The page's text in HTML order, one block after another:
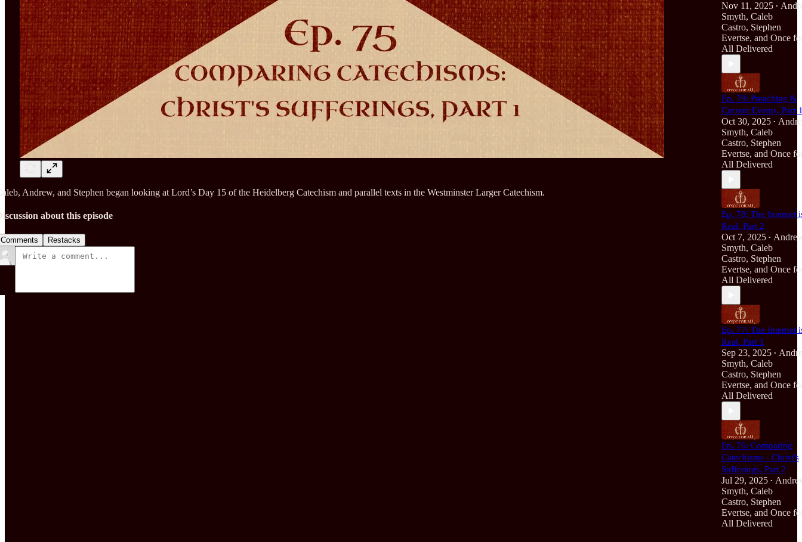
Andrew, and Stephen began looking at Lord’s Day 15 of the Heidelberg Catechism and parallel texts in the Westminster Larger Catechism.
about this episode
Comments Restacks
Nov 11, 2025 •
Smyth, Caleb
Castro, Stephen
Evertse, and Once
All Delivered
Ep. 79: Preaching &
Current Events, Part
Oct 30, 2025 •
Smyth, Caleb
Castro, Stephen
Evertse, and Once
All Delivered
Ep. 78: The Internet
Real, Part 2
Oct 7, 2025 •
Smyth, Caleb
Castro, Stephen
Evertse, and Once
All Delivered
Ep. 77: The Internet
Real, Part 1
Sep 23, 2025 •
Smyth, Caleb
Castro, Stephen
Evertse, and Once
All Delivered
Ep. 76: Comparing
Catechisms - Christ's
Sufferings, Part 2
Jul 29, 2025 •
Smyth, Caleb
Castro, Stephen
Evertse, and Once
All Delivered